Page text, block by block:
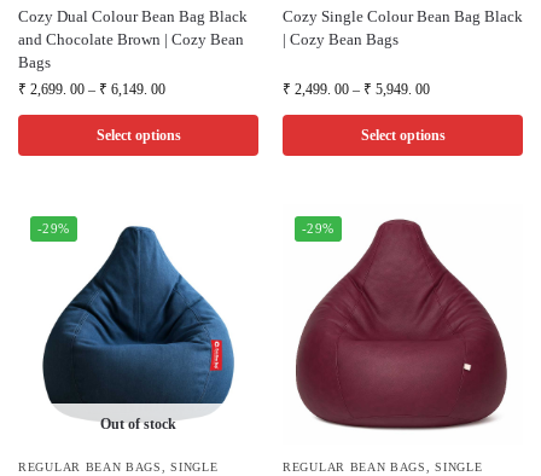
Cozy Dual Colour Bean Bag Black
and Chocolate Brown | Cozy Bean
Bags
₹ 2,699. 00 – ₹ 6,149. 00
Select options
Cozy Single Colour Bean Bag Black
| Cozy Bean Bags
₹ 2,499. 00 – ₹ 5,949. 00
Select options
-29%
Out of stock
REGULAR BEAN BAGS,SINGLE
-29%
REGULAR BEAN BAGS,SINGLE